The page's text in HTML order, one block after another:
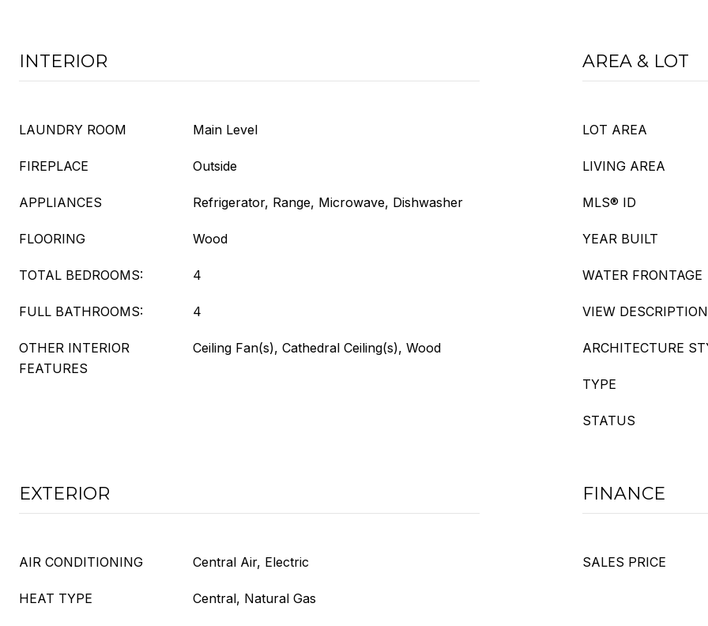
INTERIOR
LAUNDRY ROOM Main Level
FIREPLACE Outside
APPLIANCES Refrigerator, Range, Microwave, Dishwasher
FLOORING Wood
TOTAL BEDROOMS: 4
FULL BATHROOMS: 4
OTHER INTERIOR
FEATURES
Ceiling Fan(s), Cathedral Ceiling(s), Wood
AREA & LOT
LOT AREA
LIVING AREA
MLS® ID
YEAR BUILT
WATER FRONTAGE
VIEW DESCRIPTION
ARCHITECTURE
TYPE
STATUS
EXTERIOR
AIR CONDITIONING Central Air, Electric
HEAT TYPE Central, Natural Gas
FINANCE
SALES PRICE